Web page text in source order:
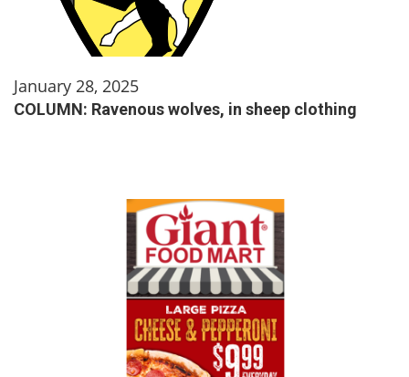
January 28, 2025
COLUMN: Ravenous wolves, in sheep clothing